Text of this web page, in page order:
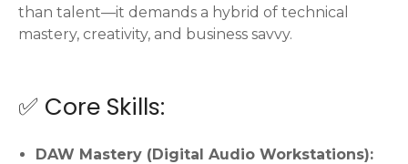
than talent—it demands a hybrid of technical
mastery, creativity, and business savvy.
✅ Core Skills:
DAW Mastery (Digital Audio Workstations):